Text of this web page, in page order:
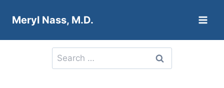
Meryl Nass, M.D.
Search
for: